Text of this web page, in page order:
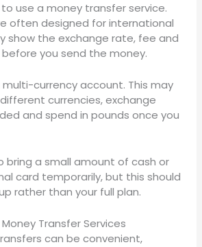
use a money transfer service.
often designed for international
show the exchange rate, fee and
you send the money.
currency account. This may
currencies, exchange
and spend in pounds once you
bring a small amount of cash or
card temporarily, but this should
rather than your full plan.
Transfer Services
can be convenient,